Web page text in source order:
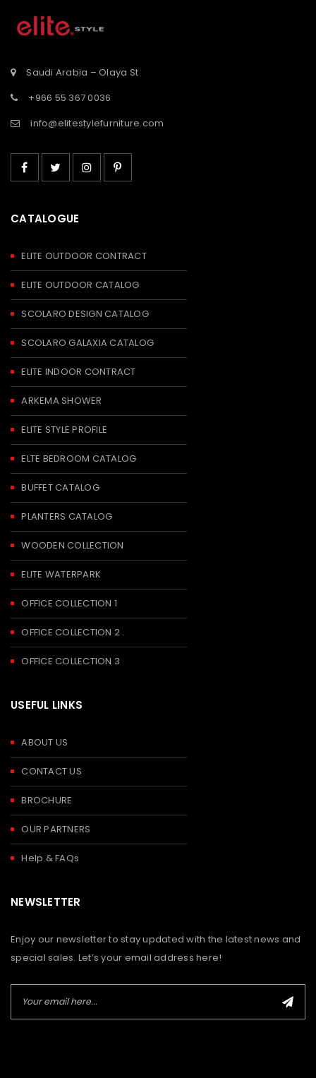
span>
tooltip">Wishlist</span>
Saudi Arabia – Olaya St
+966 55 367 0036
info@elitestylefurniture.com
CATALOGUE
ELITE OUTDOOR CONTRACT
ELITE OUTDOOR CATALOG
SCOLARO DESIGN CATALOG
SCOLARO GALAXIA CATALOG
ELITE INDOOR CONTRACT
ARKEMA SHOWER
ELITE STYLE PROFILE
ELTE BEDROOM CATALOG
BUFFET CATALOG
PLANTERS CATALOG
WOODEN COLLECTION
ELITE WATERPARK
OFFICE COLLECTION 1
OFFICE COLLECTION 2
OFFICE COLLECTION 3
USEFUL LINKS
ABOUT US
CONTACT US
BROCHURE
OUR PARTNERS
Help & FAQs
NEWSLETTER
Enjoy our newsletter to stay updated with the latest news and
special sales. Let’s your email address here!